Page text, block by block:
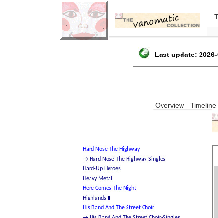
Last update: 2026-
Overview Timeline